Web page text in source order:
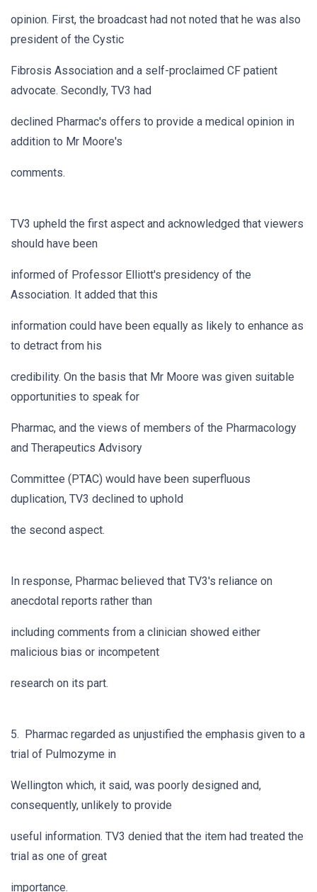
opinion. First, the broadcast had not noted that he was also
president of the Cystic
Fibrosis Association and a self-proclaimed CF patient
advocate. Secondly, TV3 had
declined Pharmac's offers to provide a medical opinion in
addition to Mr Moore's
comments.
TV3 upheld the first aspect and acknowledged that viewers
should have been
informed of Professor Elliott's presidency of the
Association. It added that this
information could have been equally as likely to enhance as
to detract from his
credibility. On the basis that Mr Moore was given suitable
opportunities to speak for
Pharmac, and the views of members of the Pharmacology
and Therapeutics Advisory
Committee (PTAC) would have been superfluous
duplication, TV3 declined to uphold
the second aspect.
In response, Pharmac believed that TV3's reliance on
anecdotal reports rather than
including comments from a clinician showed either
malicious bias or incompetent
research on its part.
5. Pharmac regarded as unjustified the emphasis given to a
trial of Pulmozyme in
Wellington which, it said, was poorly designed and,
consequently, unlikely to provide
useful information. TV3 denied that the item had treated the
trial as one of great
importance.